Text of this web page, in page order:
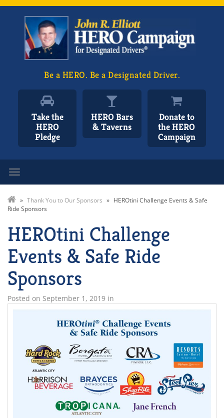
Be a HERO. Be a Designated Driver.
Take the
HERO
Pledge
HERO Bars
& Taverns
Donate to
the HERO
Campaign
» Thank You to Our Sponsors » HEROtini Challenge Events & Safe
Ride Sponsors
HEROtini Challenge
Events & Safe Ride
Sponsors
Posted on September 1, 2019 in